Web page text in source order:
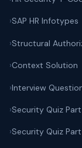
SAP HR Infotypes
Structural
Context Solution
Interview
Security Quiz Part
Security Quiz Part